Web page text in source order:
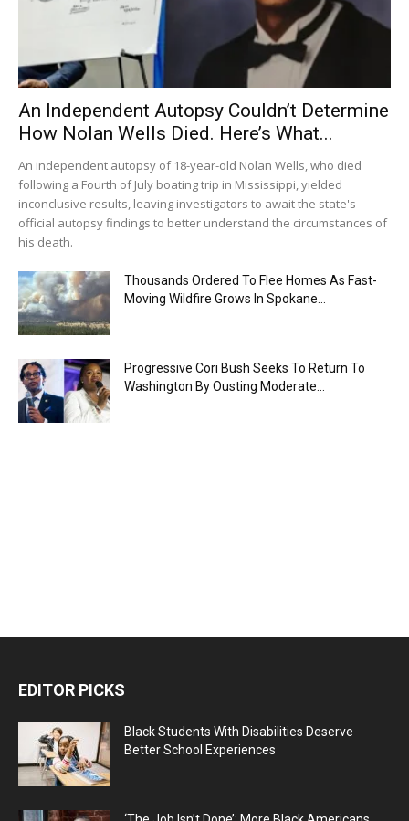
An Independent Autopsy Couldn’t Determine
How Nolan Wells Died. Here’s What...
An independent autopsy of 18-year-old Nolan Wells, who died
following a Fourth of July boating trip in Mississippi, yielded
inconclusive results, leaving investigators to await the state's
official autopsy findings to better understand the circumstances of
his death.
Thousands Ordered To Flee Homes As Fast-
Moving Wildfire Grows In Spokane...
Progressive Cori Bush Seeks To Return To
Washington By Ousting Moderate...
EDITOR PICKS
Black Students With Disabilities Deserve
Better School Experiences